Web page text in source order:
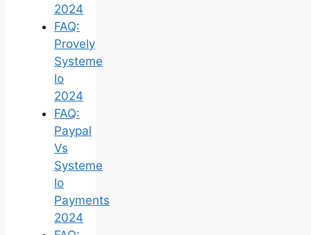
2024
FAQ:
Provely
Systeme
Io
2024
FAQ:
Paypal
Vs
Systeme
Io
Payments
2024